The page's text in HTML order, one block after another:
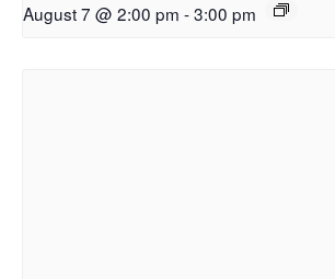
August 7 @ 2:00 pm -3:00 pm